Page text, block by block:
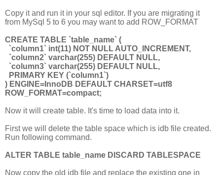
Copy it and run it in your sql editor. If you are migrating it
from MySql 5 to 6 you may want to add ROW_FORMAT
CREATE TABLE `table_name` (
`column1` int(11) NOT NULL AUTO_INCREMENT,
`column2` varchar(255) DEFAULT NULL,
`column3` varchar(255) DEFAULT NULL,
PRIMARY KEY (`column1`)
) ENGINE=InnoDB DEFAULT CHARSET=utf8
ROW_FORMAT=compact;
Now it will create table. It's time to load data into it.
First we will delete the table space which is idb file created.
Run following command.
ALTER TABLE table_name DISCARD TABLESPACE
Now copy the old idb file and replace the existing one in